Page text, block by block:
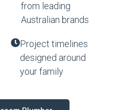
from leading
Australian brands
Project timelines
designed around
your family